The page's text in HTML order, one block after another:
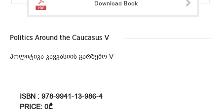
Download Book
Politics Around the Caucasus V
პოლიტიკა კავკასიის გარშემო V
ISBN : 978-9941-13-986-4
PRICE: 0₾